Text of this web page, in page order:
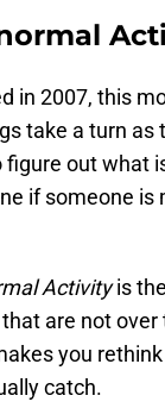
in 2007, this
take a turn as
out what
if someone is
Activityis
are not
you
catch.